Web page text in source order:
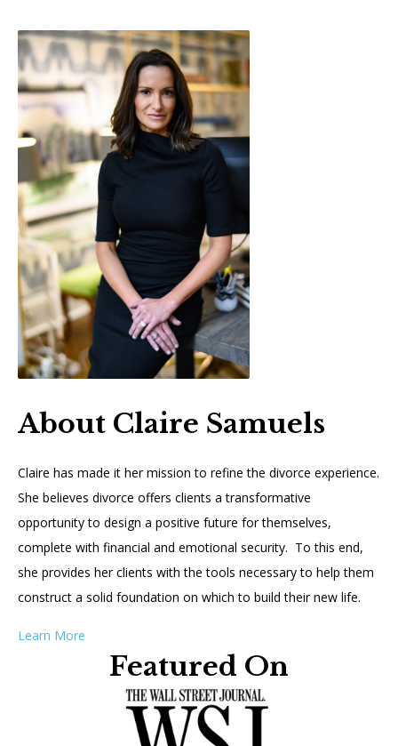
About Claire Samuels
Claire has made it her mission to refine the divorce experience.
She believes divorce offers clients a transformative
opportunity to design a positive future for themselves,
complete with financial and emotional security. To this end,
she provides her clients with the tools necessary to help them
construct a solid foundation on which to build their new life.
Learn More
Featured On